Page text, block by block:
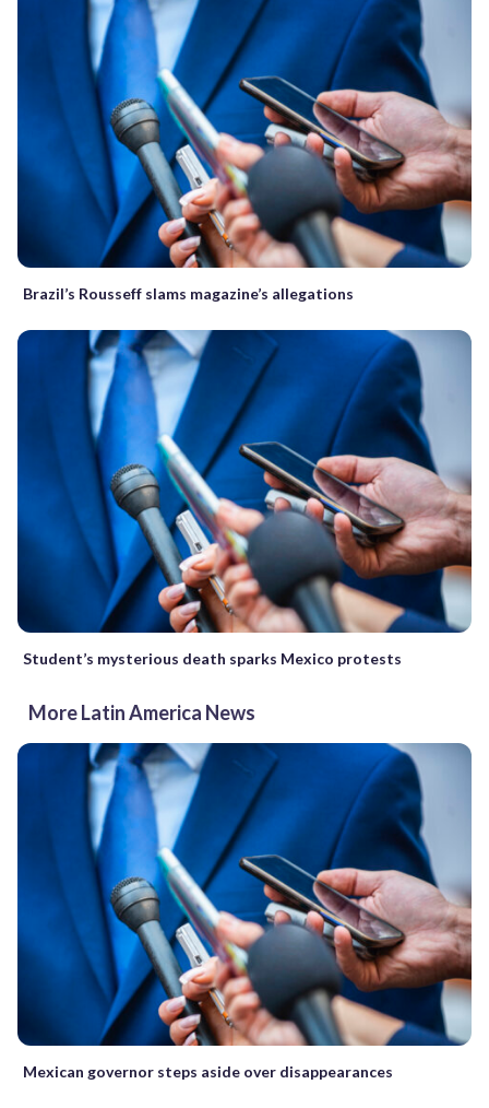
Brazil’s Rousseff slams magazine’s allegations
Student’s mysterious death sparks Mexico protests
More Latin America News
Mexican governor steps aside over disappearances